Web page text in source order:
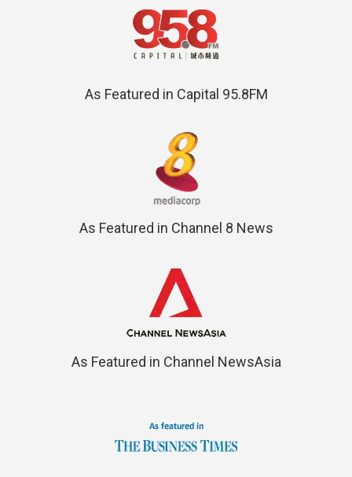
As Featured in Capital 95.8FM
As Featured in Channel 8 News
As Featured in Channel NewsAsia